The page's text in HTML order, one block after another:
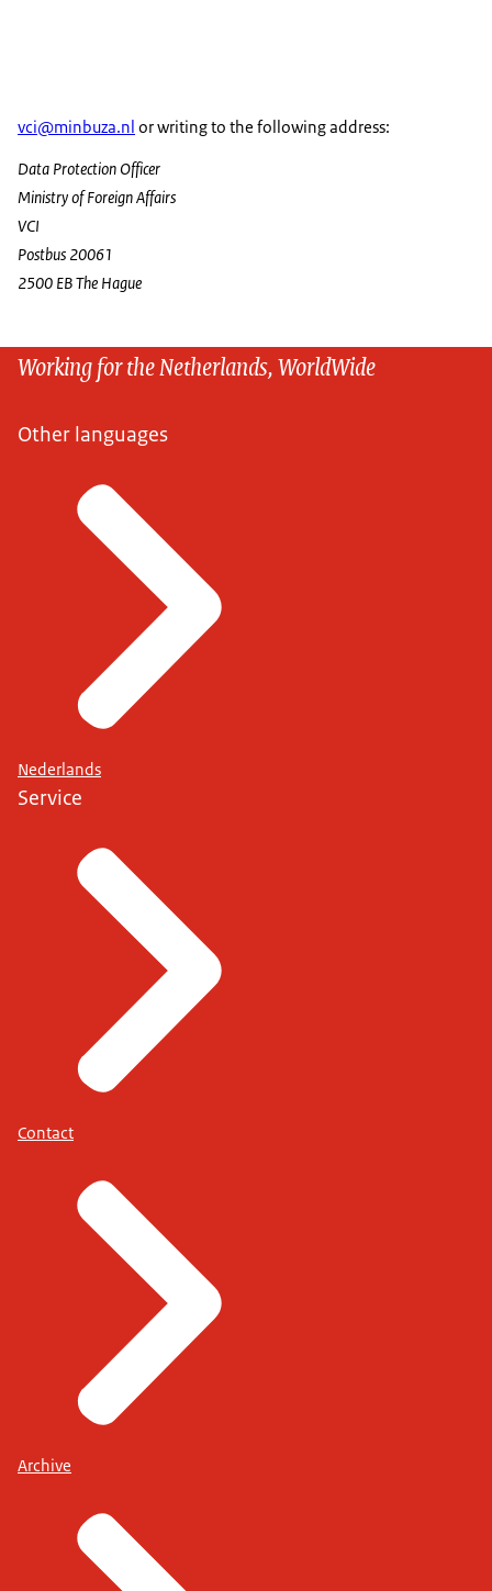
vci@minbuza.nl or writing to the following address:
Data Protection Officer
Ministry of Foreign Affairs
VCI
Postbus 20061
2500 EB The Hague
Working for the Netherlands, WorldWide
Other languages
Nederlands
Service
Contact
Archive